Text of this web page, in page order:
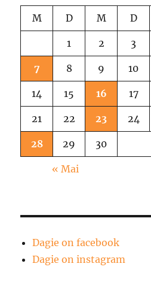
M D M D
1 2 3
7 8 9 10
14 15 16 17
21 22 23 24
28 29 30
« Mai
Dagie on facebook
Dagie on instagram